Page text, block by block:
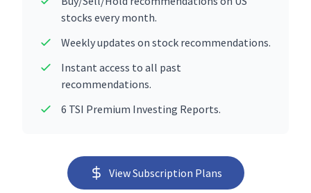
stocks every month.
Weekly updates on stock recommendations.
Instant access to all past
recommendations.
6 TSI Premium Investing Reports.
View Subscription Plans